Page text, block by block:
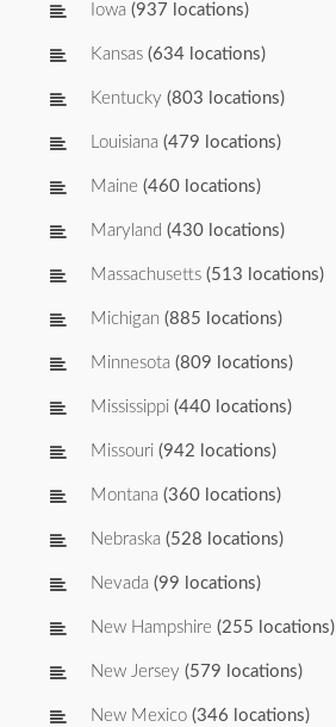
Iowa (937 locations)
Kansas (634 locations)
Kentucky (803 locations)
Louisiana (479 locations)
Maine (460 locations)
Maryland (430 locations)
Massachusetts (513 locations)
Michigan (885 locations)
Minnesota (809 locations)
Mississippi (440 locations)
Missouri (942 locations)
Montana (360 locations)
Nebraska (528 locations)
Nevada (99 locations)
New Hampshire (255 locations)
New Jersey (579 locations)
New Mexico (346 locations)